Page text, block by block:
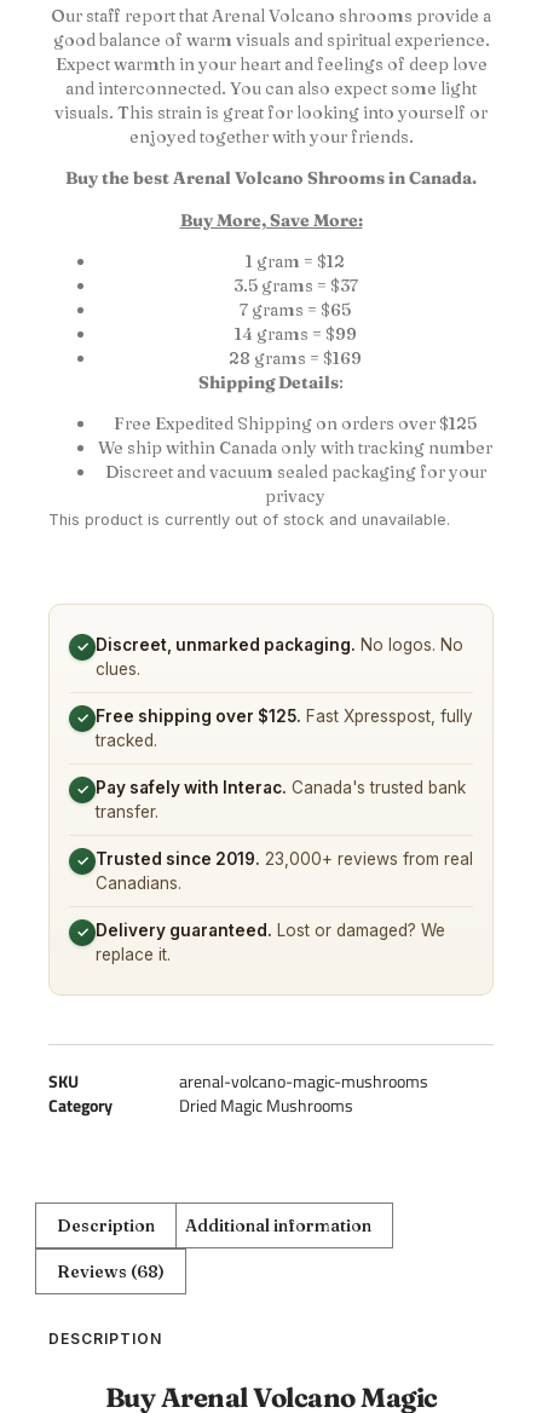
Our staff report that Arenal Volcano shrooms provide a
good balance of warm visuals and spiritual experience.
Expect warmth in your heart and feelings of deep love
and interconnected. You can also expect some light
visuals. This strain is great for looking into yourself or
enjoyed together with your friends.
Buy the best Arenal Volcano Shrooms in Canada.
Buy More, Save More:
1 gram = $12
3.5 grams = $37
7 grams = $65
14 grams = $99
28 grams = $169
Shipping Details:
Free Expedited Shipping on orders over $125
We ship within Canada only with tracking number
Discreet and vacuum sealed packaging for your
privacy
This product is currently out of stock and unavailable.
✓ Discreet, unmarked packaging. No logos. No
clues.
✓ Free shipping over $125. Fast Xpresspost, fully
tracked.
✓ Pay safely with Interac. Canada's trusted bank
transfer.
✓ Trusted since 2019. 23,000+ reviews from real
Canadians.
✓ Delivery guaranteed. Lost or damaged? We
replace it.
SKU
arenal-volcano-magic-mushrooms
Category
Dried Magic Mushrooms
Description Additional information
Reviews (68)
DESCRIPTION
Buy Arenal Volcano Magic